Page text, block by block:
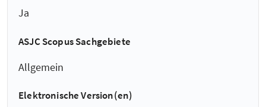
Ja
ASJC Scopus Sachgebiete
Allgemein
Elektronische Version(en)